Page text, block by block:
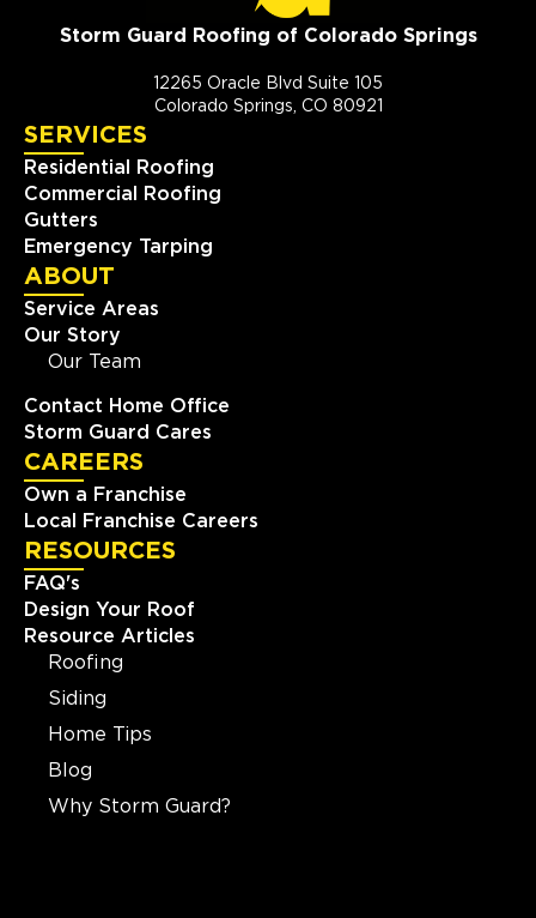
Storm Guard Roofing of Colorado Springs
12265 Oracle Blvd Suite 105
Colorado Springs, CO 80921
SERVICES
Residential Roofing
Commercial Roofing
Gutters
Emergency Tarping
ABOUT
Service Areas
Our Story
Our Team
Contact Home Office
Storm Guard Cares
CAREERS
Own a Franchise
Local Franchise Careers
RESOURCES
FAQ's
Design Your Roof
Resource Articles
Roofing
Siding
Home Tips
Blog
Why Storm Guard?